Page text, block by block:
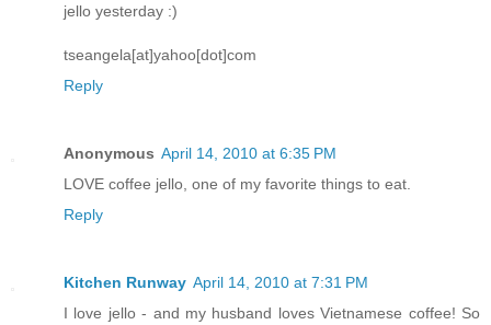
jello yesterday :)
tseangela[at]yahoo[dot]com
Reply
Anonymous April 14, 2010 at 6:35 PM
LOVE coffee jello, one of my favorite things to eat.
Reply
Kitchen Runway April 14, 2010 at 7:31 PM
I love jello - and my husband loves Vietnamese coffee! So